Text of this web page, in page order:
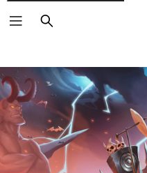
Search